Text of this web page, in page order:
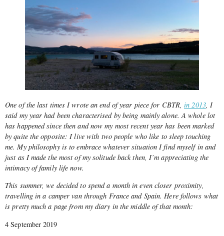
One of the last times I wrote an end of year piece for CBTR,in 2013, I
said my year had been characterised by being mainly alone. A whole lot
has happened since then and now my most recent year has been marked
by quite the opposite: I live with two people who like to sleep touching
me. My philosophy is to embrace whatever situation I find myself in and
just as I made the most of my solitude back then, I’m appreciating the
intimacy of family life now.
This summer, we decided to spend a month in even closer proximity,
travelling in a camper van through France and Spain. Here follows what
is pretty much a page from my diary in the middle of that month:
4 September 2019